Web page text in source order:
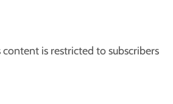
content is restricted to subscribers